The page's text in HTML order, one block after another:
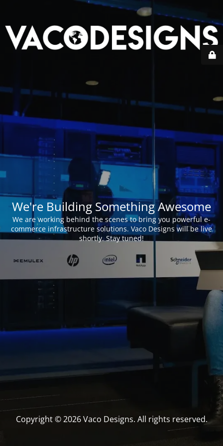
We're Building Something Awesome
We are working behind the scenes to bring you powerful e-
commerce infrastructure solutions. Vaco Designs will be live
shortly. Stay tuned!
Copyright © 2026 Vaco Designs. All rights reserved.